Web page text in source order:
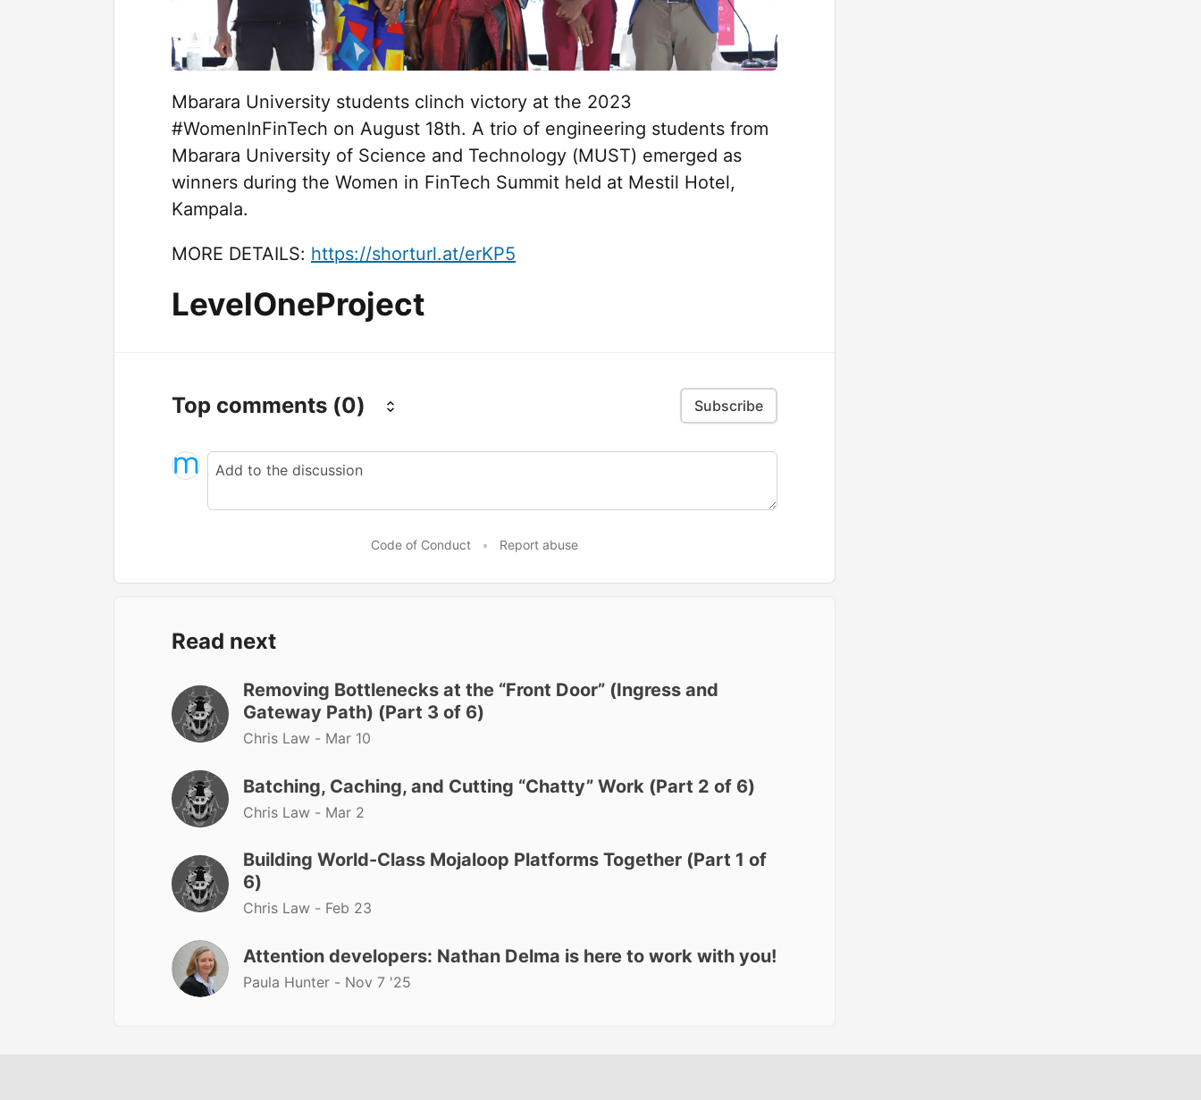
Mbarara University students clinch victory at the 2023
#WomenInFinTech on August 18th. A trio of engineering students from
Mbarara University of Science and Technology (MUST) emerged as
winners during the Women in FinTech Summit held at Mestil Hotel,
Kampala.
MORE DETAILS: https://shorturl.at/erKP5
LevelOneProject
Top comments (0) Subscribe
Code of Conduct • Report abuse
Read next
Removing Bottlenecks at the “Front Door” (Ingress and
Gateway Path) (Part 3 of 6)
Chris Law - Mar 10
Batching, Caching, and Cutting “Chatty” Work (Part 2 of 6)
Chris Law - Mar 2
Building World-Class Mojaloop Platforms Together (Part 1 of
6)
Chris Law - Feb 23
Attention developers: Nathan Delma is here to work with you!
Paula Hunter - Nov 7 '25